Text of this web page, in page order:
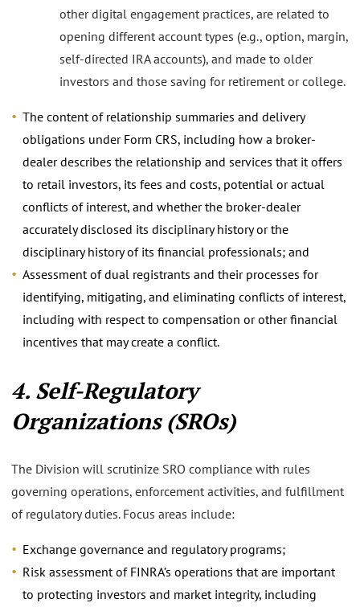
other digital engagement practices, are related to
opening different account types (e.g., option, margin,
self-directed IRA accounts), and made to older
investors and those saving for retirement or college.
The content of relationship summaries and delivery
obligations under Form CRS, including how a broker-
dealer describes the relationship and services that it offers
to retail investors, its fees and costs, potential or actual
conflicts of interest, and whether the broker-dealer
accurately disclosed its disciplinary history or the
disciplinary history of its financial professionals; and
Assessment of dual registrants and their processes for
identifying, mitigating, and eliminating conflicts of interest,
including with respect to compensation or other financial
incentives that may create a conflict.
4. Self-Regulatory
Organizations (SROs)
The Division will scrutinize SRO compliance with rules
governing operations, enforcement activities, and fulfillment
of regulatory duties. Focus areas include:
Exchange governance and regulatory programs;
Risk assessment of FINRA’s operations that are important
to protecting investors and market integrity, including